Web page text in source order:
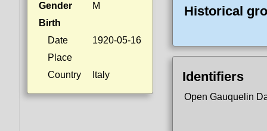
Gender
M
Birth
Date
1920-05-16
Place
Country
Italy
Historical
Identifiers
Open Gauquelin